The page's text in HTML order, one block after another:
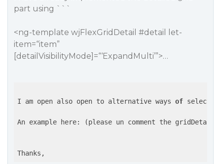
part using ```
<ng-template wjFlexGridDetail #detail
let-
item=“item”
[detailVisibilityMode]=“‘ExpandMulti’”>…
I am open also open to alternative ways of
An example here: (please un comment the
Thanks,